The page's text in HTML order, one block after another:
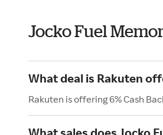
Jocko Fuel
What deal is Rakuten
Rakuten is offering 6% Cash